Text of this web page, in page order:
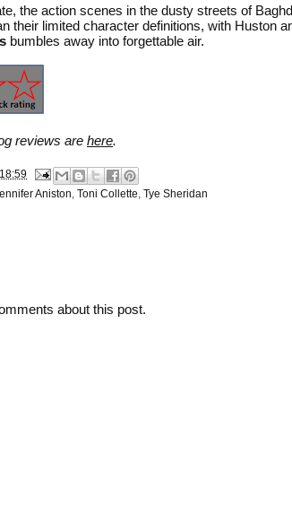
the action scenes in the dusty streets of
their limited character definitions, with Huston
bumbles away into forgettable air.
reviews are here.
18:59
Aniston Toni Collette Tye Sheridan
about this post.